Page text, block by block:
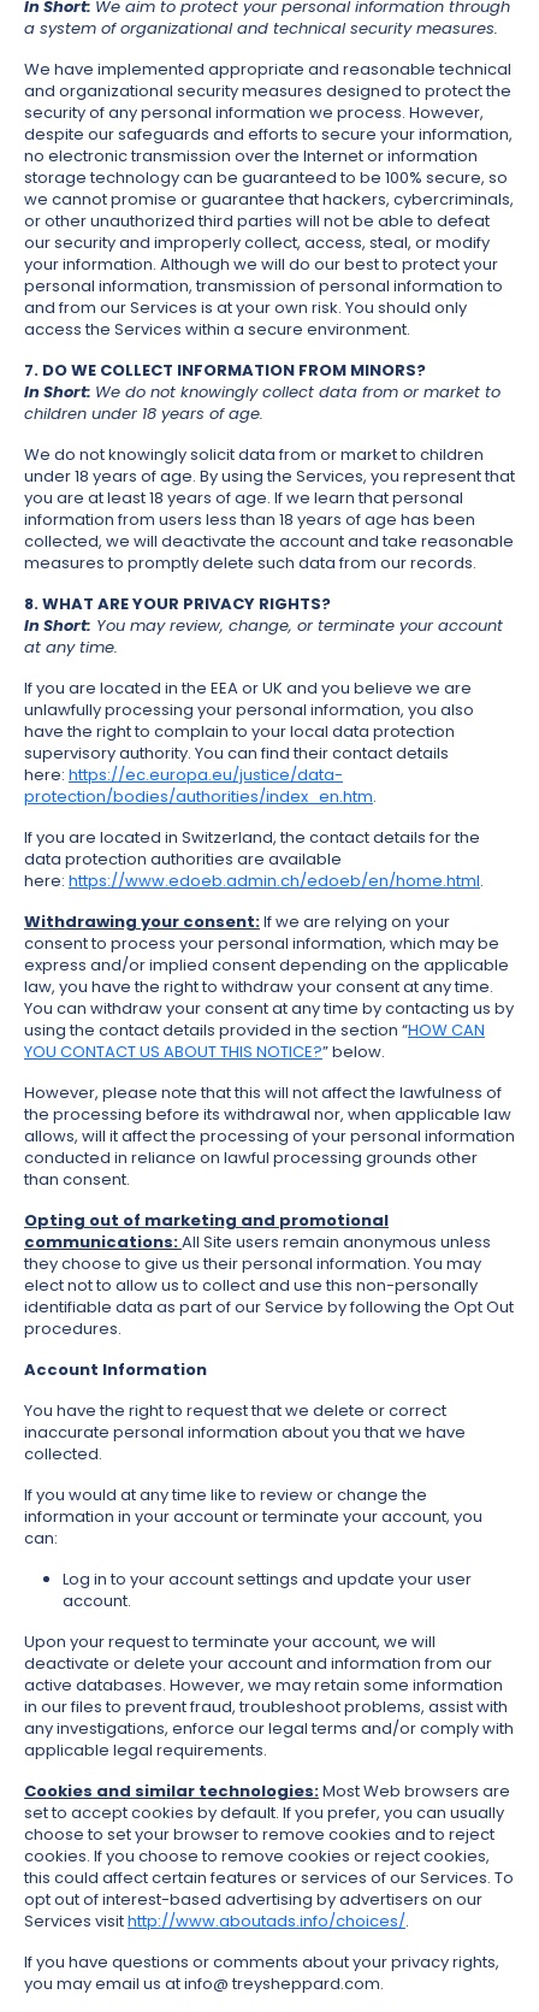
In Short: We aim to protect your personal information through
a system of organizational and technical security measures.
We have implemented appropriate and reasonable technical
and organizational security measures designed to protect the
security of any personal information we process. However,
despite our safeguards and efforts to secure your information,
no electronic transmission over the Internet or information
storage technology can be guaranteed to be 100% secure, so
we cannot promise or guarantee that hackers, cybercriminals,
or other unauthorized third parties will not be able to defeat
our security and improperly collect, access, steal, or modify
your information. Although we will do our best to protect your
personal information, transmission of personal information to
and from our Services is at your own risk. You should only
access the Services within a secure environment.
7. DO WE COLLECT INFORMATION FROM MINORS?
In Short: We do not knowingly collect data from or market to
children under 18 years of age.
We do not knowingly solicit data from or market to children
under 18 years of age. By using the Services, you represent that
you are at least 18 years of age. If we learn that personal
information from users less than 18 years of age has been
collected, we will deactivate the account and take reasonable
measures to promptly delete such data from our records.
8. WHAT ARE YOUR PRIVACY RIGHTS?
In Short: You may review, change, or terminate your account
at any time.
If you are located in the EEA or UK and you believe we are
unlawfully processing your personal information, you also
have the right to complain to your local data protection
supervisory authority. You can find their contact details
here: https://ec.europa.eu/justice/data-
protection/bodies/authorities/index_en.htm.
If you are located in Switzerland, the contact details for the
data protection authorities are available
here: https://www.edoeb.admin.ch/edoeb/en/home.html.
Withdrawing your consent:If we are relying on your
consent to process your personal information, which may be
express and/or implied consent depending on the applicable
law, you have the right to withdraw your consent at any time.
You can withdraw your consent at any time by contacting us by
using the contact details provided in the section “HOW CAN
YOU CONTACT US ABOUT THIS NOTICE?” below.
However, please note that this will not affect the lawfulness of
the processing before its withdrawal nor, when applicable law
allows, will it affect the processing of your personal information
conducted in reliance on lawful processing grounds other
than consent.
Opting out of marketing and promotional
communications:All Site users remain anonymous unless
they choose to give us their personal information. You may
elect not to allow us to collect and use this non-personally
identifiable data as part of our Service by following the Opt Out
procedures.
Account Information
You have the right to request that we delete or correct
inaccurate personal information about you that we have
collected.
If you would at any time like to review or change the
information in your account or terminate your account, you
can:
Log in to your account settings and update your user
account.
Upon your request to terminate your account, we will
deactivate or delete your account and information from our
active databases. However, we may retain some information
in our files to prevent fraud, troubleshoot problems, assist with
any investigations, enforce our legal terms and/or comply with
applicable legal requirements.
Cookies and similar technologies:Most Web browsers are
set to accept cookies by default. If you prefer, you can usually
choose to set your browser to remove cookies and to reject
cookies. If you choose to remove cookies or reject cookies,
this could affect certain features or services of our Services. To
opt out of interest-based advertising by advertisers on our
Services visithttp://www.aboutads.info/choices/.
If you have questions or comments about your privacy rights,
you may email us at info@ treysheppard.com.